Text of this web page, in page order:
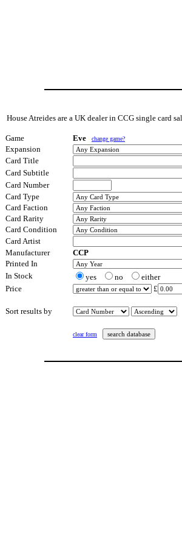
House Atreides are a UK dealer in CCG single card
Game Eve change game?
Expansion
Card Title
Card Subtitle
Card Number
Card Type
Card Faction
Card Rarity
Card Condition
Card Artist
Manufacturer
CCP
Printed In
In Stock
yes no
either
Price
£
Sort results by
clear form